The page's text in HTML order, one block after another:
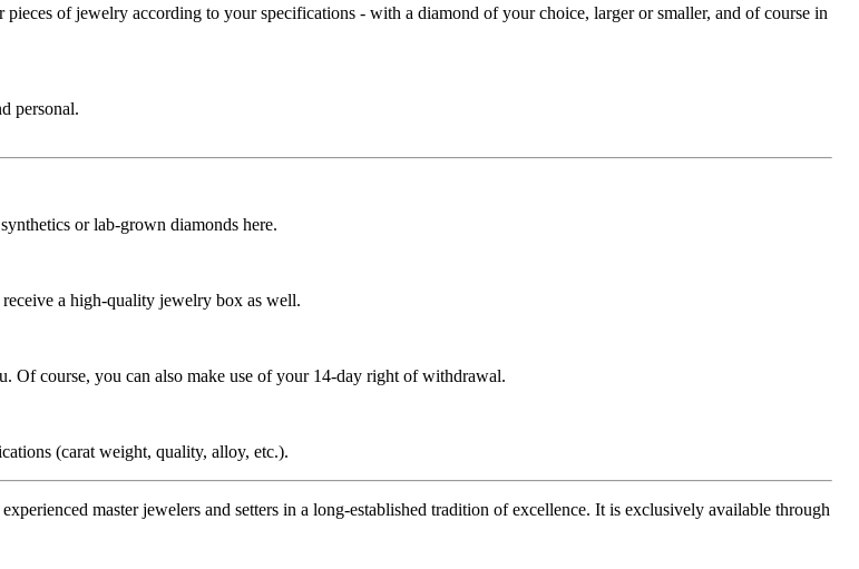
of jewelry according to your specifications - with a diamond of your choice, larger or smaller, and of course in
personal.
or lab-grown diamonds here.
a high-quality jewelry box as well.
Of course, you can also make use of your 14-day right of withdrawal.
(carat weight, quality, alloy, etc.).
master jewelers and setters in a long-established tradition of excellence. It is exclusively available through